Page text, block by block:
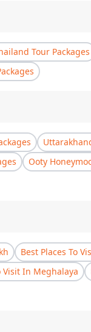
Tour Packages
Ooty
Best Places To
Visit In Meghalaya